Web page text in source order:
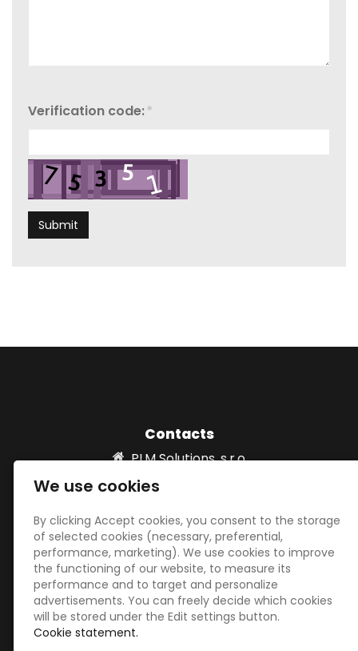
*
Verification code:
Contacts
PLM Solutions, s.r.o.
Vydria 820/2 931 01 Šamorín, SLOVAKIA
00421 918532039
Social networks
We use cookies
By clicking Accept cookies, you consent to the storage
of selected cookies (necessary, preferential,
performance, marketing). We use cookies to improve
the functioning of our website, to measure its
performance and to target and personalize
advertisements. You can freely decide which cookies
will be stored under the Edit settings button.
Cookie statement.